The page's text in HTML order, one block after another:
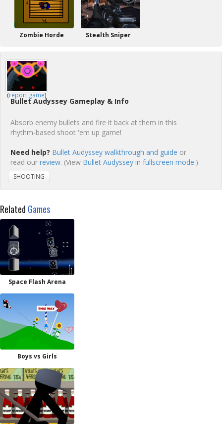
Zombie Horde Stealth Sniper
(report game)
Bullet Audyssey Gameplay & Info
Absorb enemy bullets and fire it back at them in this
rhythm-based shoot 'em up game!
Need help? Bullet Audyssey walkthrough and guide or
read our review. (View Bullet Audyssey in fullscreen mode.)
SHOOTING
Related Games
Space Flash Arena
Boys vs Girls